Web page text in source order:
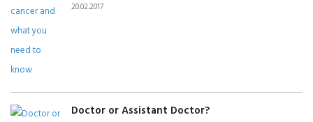
20.02.2017
Doctor or Assistant Doctor?